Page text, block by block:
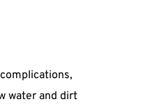
water and dirt